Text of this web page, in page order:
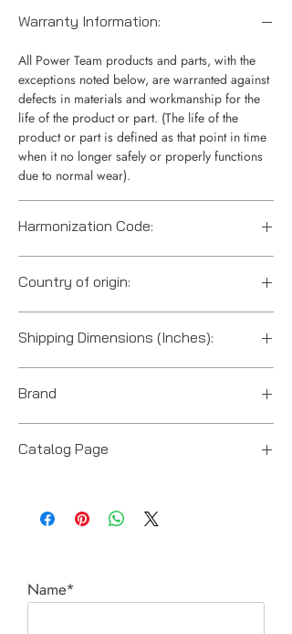
Warranty Information:
All Power Team products and parts, with the
exceptions noted below, are warranted against
defects in materials and workmanship for the
life of the product or part. (The life of the
product or part is defined as that point in time
when it no longer safely or properly functions
due to normal wear).
Harmonization Code:
Country of origin:
Shipping Dimensions (Inches):
Brand
Catalog Page
Name*